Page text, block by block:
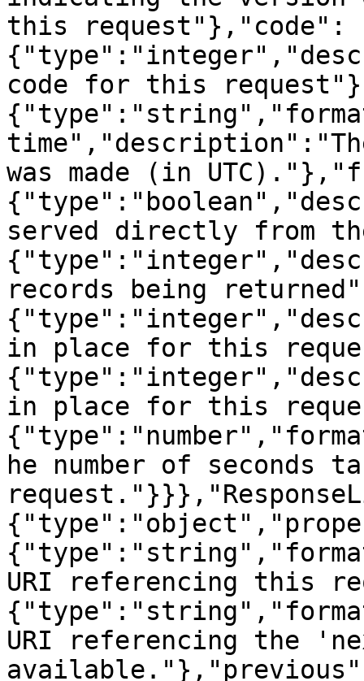
this request"},"code":
code for this
was made (in
served directly from
records being
in place for this
in place for this
he number of seconds
URI referencing this
URI referencing the